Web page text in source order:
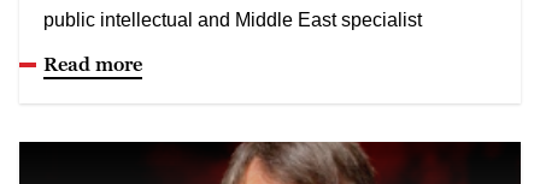
public intellectual and Middle East specialist
Read more